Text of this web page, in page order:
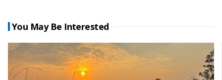
You May Be Interested